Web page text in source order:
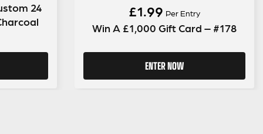
24
£1.99 Per Entry
Win A £1,000 Gift Card – #178
ENTER NOW